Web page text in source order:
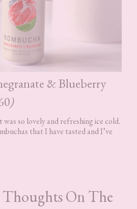
& Blueberry
)
so lovely and refreshing ice cold.
that I have tasted and I’ve
On The